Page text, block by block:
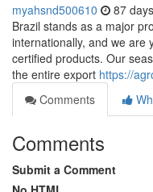
myahsnd500610 87
Brazil stands as a major
internationally, and we are
certified products. Our
the entire export https://
Comments
Comments
Submit a Comment